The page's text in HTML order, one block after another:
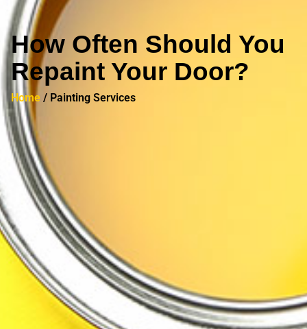
How Often Should You
Repaint Your Door?
Home / Painting Services